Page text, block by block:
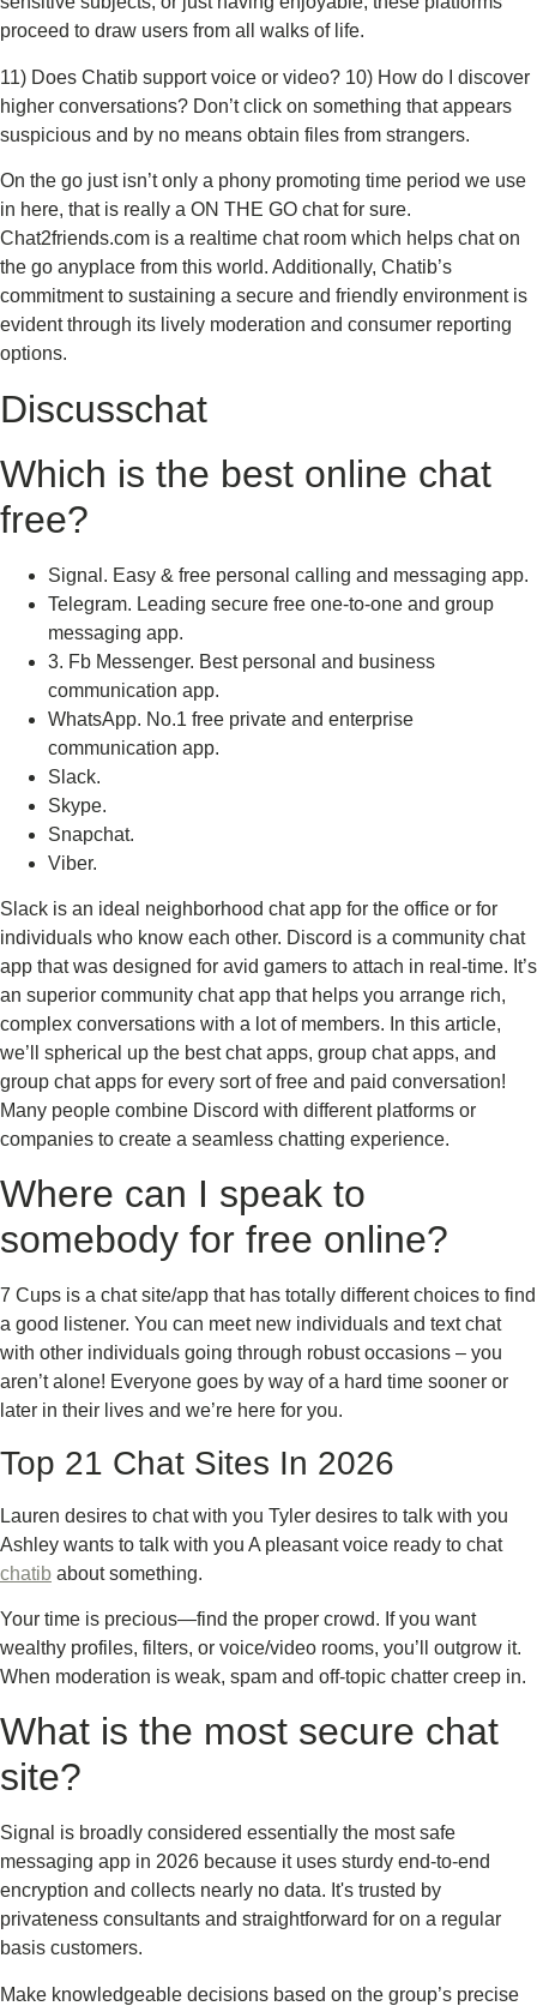
proceed to draw users from all walks of life.
11) Does Chatib support voice or video? 10) How do I discover
higher conversations? Don’t click on something that appears
suspicious and by no means obtain files from strangers.
On the go just isn’t only a phony promoting time period we use
in here, that is really a ON THE GO chat for sure.
Chat2friends.com is a realtime chat room which helps chat on
the go anyplace from this world. Additionally, Chatib’s
commitment to sustaining a secure and friendly environment is
evident through its lively moderation and consumer reporting
options.
Discusschat
Which is the best online chat
free?
Signal. Easy & free personal calling and messaging app.
Telegram. Leading secure free one-to-one and group
messaging app.
3. Fb Messenger. Best personal and business
communication app.
WhatsApp. No.1 free private and enterprise
communication app.
Slack.
Skype.
Snapchat.
Viber.
Slack is an ideal neighborhood chat app for the office or for
individuals who know each other. Discord is a community chat
app that was designed for avid gamers to attach in real-time. It’s
an superior community chat app that helps you arrange rich,
complex conversations with a lot of members. In this article,
we’ll spherical up the best chat apps, group chat apps, and
group chat apps for every sort of free and paid conversation!
Many people combine Discord with different platforms or
companies to create a seamless chatting experience.
Where can I speak to
somebody for free online?
7 Cups is a chat site/app that has totally different choices to find
a good listener. You can meet new individuals and text chat
with other individuals going through robust occasions – you
aren’t alone! Everyone goes by way of a hard time sooner or
later in their lives and we’re here for you.
Top 21 Chat Sites In 2026
Lauren desires to chat with you Tyler desires to talk with you
Ashley wants to talk with you A pleasant voice ready to chat
chatib about something.
Your time is precious—find the proper crowd. If you want
wealthy profiles, filters, or voice/video rooms, you’ll outgrow it.
When moderation is weak, spam and off-topic chatter creep in.
What is the most secure chat
site?
Signal is broadly considered essentially the most safe
messaging app in 2026 because it uses sturdy end-to-end
encryption and collects nearly no data. It's trusted by
privateness consultants and straightforward for on a regular
basis customers.
Make knowledgeable decisions based on the group’s precise